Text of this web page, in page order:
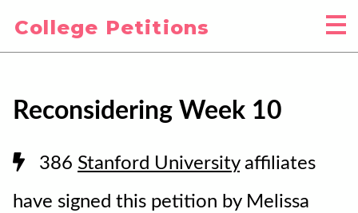
College Petitions
Reconsidering Week 10
386 Stanford Universityaffiliates
have signed this petition by Melissa